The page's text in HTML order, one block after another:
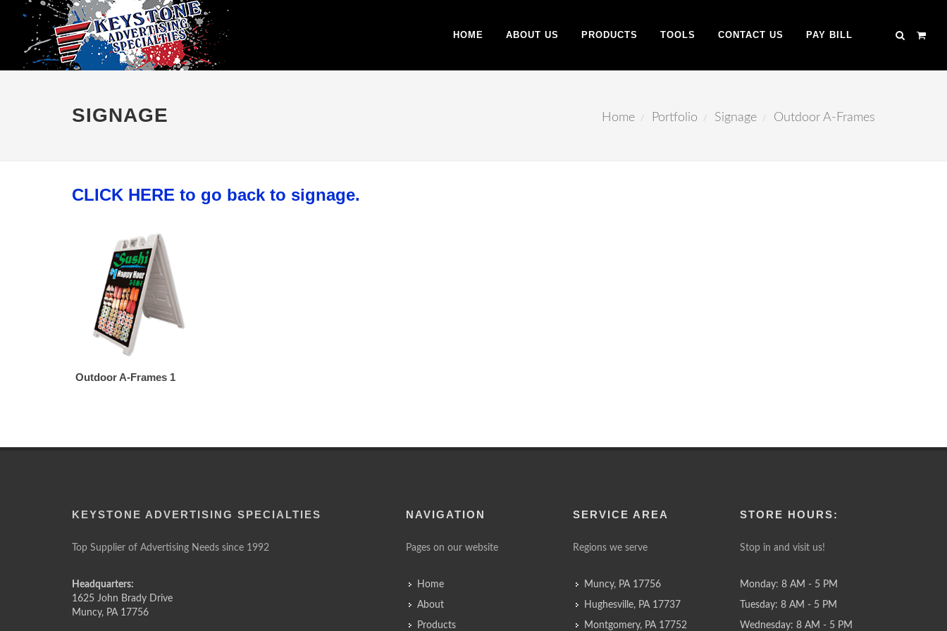
HOME ABOUT US PRODUCTS TOOLS CONTACT US PAY BILL
SIGNAGE Home Portfolio Signage Outdoor A-Frames
CLICK HERE to go back to signage.
Outdoor A-Frames 1
KEYSTONE ADVERTISING SPECIALTIES
Top Supplier of Advertising Needs since 1992
Headquarters:
1625 John Brady Drive
Muncy, PA 17756
NAVIGATION
Pages on our website
Home
About
Products
SERVICE AREA
Regions we serve
Muncy, PA 17756
Hughesville, PA 17737
Montgomery, PA 17752
STORE HOURS:
Stop in and visit us!
Monday: 8 AM - 5 PM
Tuesday: 8 AM - 5 PM
Wednesday: 8 AM - 5 PM